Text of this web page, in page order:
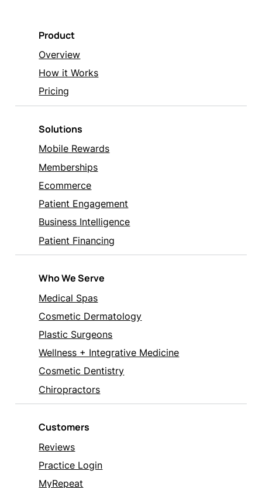
Product
Overview
How it Works
Pricing
Solutions
Mobile Rewards
Memberships
Ecommerce
Patient Engagement
Business Intelligence
Patient Financing
Who We Serve
Medical Spas
Cosmetic Dermatology
Plastic Surgeons
Wellness + Integrative Medicine
Cosmetic Dentistry
Chiropractors
Customers
Reviews
Practice Login
MyRepeat